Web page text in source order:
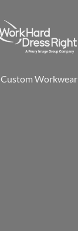
Custom Workwear